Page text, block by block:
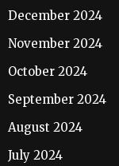
December 2024
November 2024
October 2024
September 2024
August 2024
July 2024